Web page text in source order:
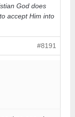
God does
accept Him into
#8191